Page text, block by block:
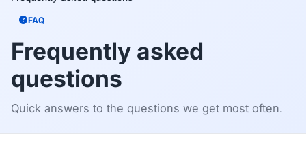
FAQ
Frequently asked
questions
Quick answers to the questions we get most often.